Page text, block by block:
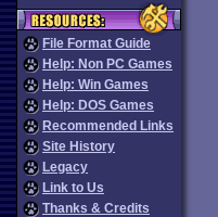
File Format Guide
Help: Non PC Games
Help: Win Games
Help: DOS Games
Recommended Links
Site History
Legacy
Link to Us
Thanks & Credits